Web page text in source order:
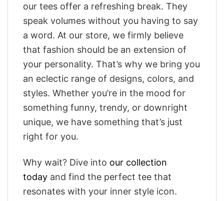
our tees offer a refreshing break. They
speak volumes without you having to say
a word. At our store, we firmly believe
that fashion should be an extension of
your personality. That’s why we bring you
an eclectic range of designs, colors, and
styles. Whether you’re in the mood for
something funny, trendy, or downright
unique, we have something that’s just
right for you.
Why wait? Dive into our collection
today and find the perfect tee that
resonates with your inner style icon.